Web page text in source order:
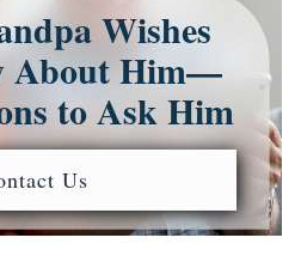
Wishes
About Him—
to Ask Him
Us